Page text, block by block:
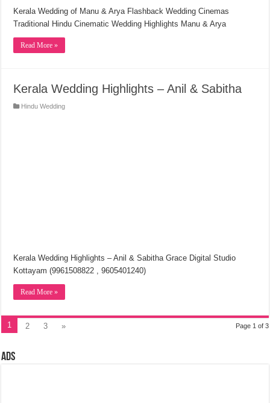
Kerala Wedding of Manu & Arya Flashback Wedding Cinemas
Traditional Hindu Cinematic Wedding Highlights Manu & Arya
Read More »
Kerala Wedding Highlights – Anil & Sabitha
Hindu Wedding
Kerala Wedding Highlights – Anil & Sabitha Grace Digital Studio
Kottayam (9961508822 , 9605401240)
Read More »
Page 1 of 3
1 2 3 »
Ads